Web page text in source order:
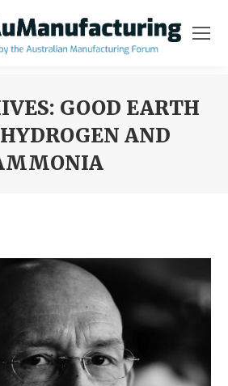
GOOD EARTH
AND